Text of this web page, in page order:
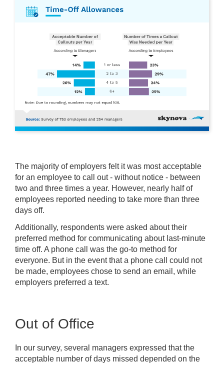
The majority of employers felt it was most acceptable
for an employee to call out - without notice - between
two and three times a year. However, nearly half of
employees reported needing to take more than three
days off.
Additionally, respondents were asked about their
preferred method for communicating about last-minute
time off. A phone call was the go-to method for
everyone. But in the event that a phone call could not
be made, employees chose to send an email, while
employers preferred a text.
Out of Office
In our survey, several managers expressed that the
acceptable number of days missed depended on the